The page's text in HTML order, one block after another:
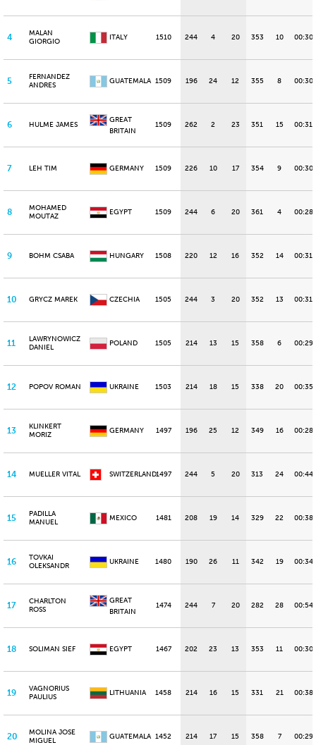
4
MALAN
GIORGIO
ITALY 1510 244 4 20 353 10
5
FERNANDEZ
ANDRES
GUATEMALA 1509 196 24 12 355 8
6 HULME JAMES
GREAT
BRITAIN
1509 262 2 23 351 15
7 LEH TIM GERMANY 1509 226 10 17 354 9
8
MOHAMED
MOUTAZ
EGYPT 1509 244 6 20 361 4
9 BOHM CSABA HUNGARY 1508 220 12 16 352 14
10 GRYCZ MAREK CZECHIA 1505 244 3 20 352 13
11
LAWRYNOWICZ
DANIEL
POLAND 1505 214 13 15 358 6
12 POPOV ROMAN UKRAINE 1503 214 18 15 338 20
13
KLINKERT
MORIZ
GERMANY 1497 196 25 12 349 16
14 MUELLER VITAL SWITZERLAND1497 244 5 20 313 24
15
PADILLA
MANUEL
MEXICO 1481 208 19 14 329 22
16
TOVKAI
OLEKSANDR
UKRAINE 1480 190 26 11 342 19
17
CHARLTON
ROSS
GREAT
BRITAIN
1474 244 7 20 282 28
18 SOLIMAN SIEF EGYPT 1467 202 23 13 353 11
19
VAGNORIUS
PAULIUS
LITHUANIA 1458 214 16 15 331 21
20
MOLINA JOSE
MIGUEL
GUATEMALA 1452 214 17 15 358 7